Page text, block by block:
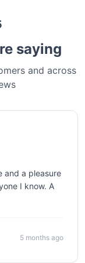
saying
and across
and a pleasure
I know. A
5 months ago